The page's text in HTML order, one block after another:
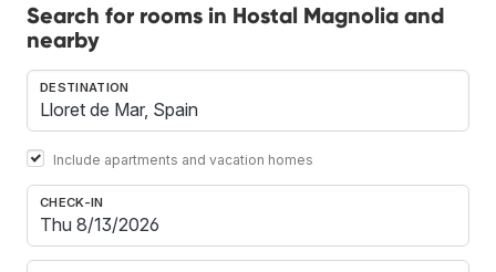
Search for rooms in Hostal Magnolia and
nearby
DESTINATION
Include apartments and vacation homes
CHECK-IN